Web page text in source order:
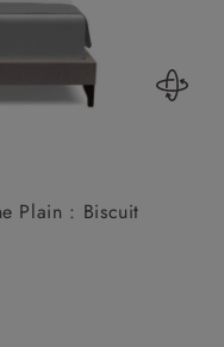
Plain : Biscuit